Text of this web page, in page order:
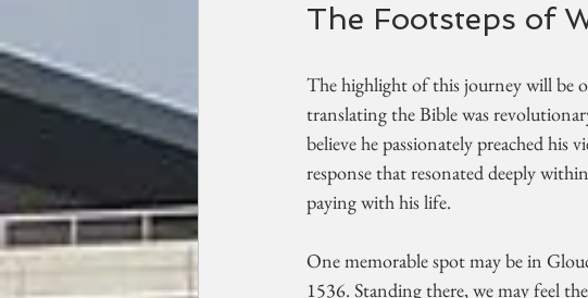
The Footsteps of
The highlight of this journey will be
translating the Bible was
believe he passionately preached
response that resonated deeply
paying with his life.
One memorable spot may be in
1536. Standing there, we may feel